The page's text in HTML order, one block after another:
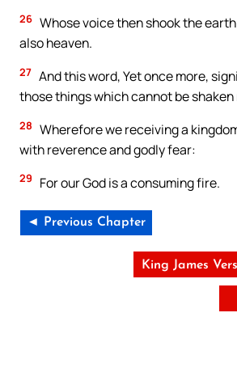
26 Whose voice then shook the
also heaven.
27 And this word, Yet once more,
those things which cannot be shaken
28 Wherefore we receiving a
with reverence and godly fear:
29 For our God is a consuming fire.
◄ Previous Chapter
King James